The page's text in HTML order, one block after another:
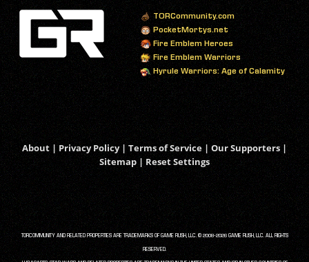
TORCommunity.com
PocketMortys.net
Fire Emblem Heroes
Fire Emblem Warriors
Hyrule Warriors: Age of Calamity
About | Privacy Policy| Terms of Service | Our Supporters |
Sitemap | Reset Settings
TORCOMMUNITY AND RELATED PROPERTIES ARE TRADEMARKS OF GAME RUSH, LLC. © 2008-2026 GAME RUSH, LLC. ALL RIGHTS
RESERVED.